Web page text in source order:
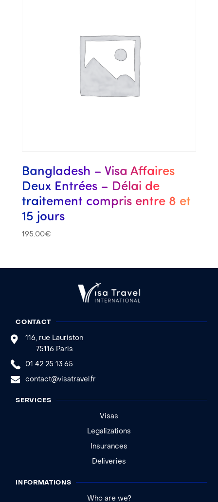
Bangladesh – Visa Affaires
Deux Entrées – Délai de
traitement compris entre 8 et
15 jours
195.00€
CONTACT
116, rue Lauriston
75116 Paris
01 42 25 13 65
contact@visatravel.fr
SERVICES
Visas
Legalizations
Insurances
Deliveries
INFORMATIONS
Who are we?